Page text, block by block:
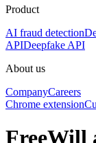
Product
AI fraud detection
APIDeepfake API
About us
CompanyCareers
Chrome extension
FreeWill